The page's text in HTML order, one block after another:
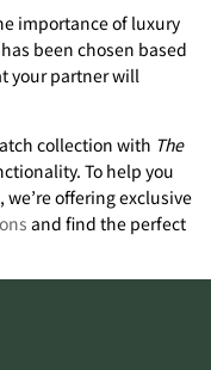
importance of luxury
been chosen based
your partner will
collection with The
To help you
we’re offering exclusive
and find the perfect